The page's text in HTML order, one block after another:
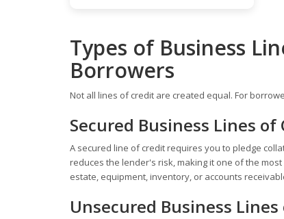
Types of Business
Borrowers
Not all lines of credit are created equal. For
Secured Business Lines of
A secured line of credit requires you to pledge
reduces the lender's risk, making it one of the
estate, equipment, inventory, or accounts
Unsecured Business